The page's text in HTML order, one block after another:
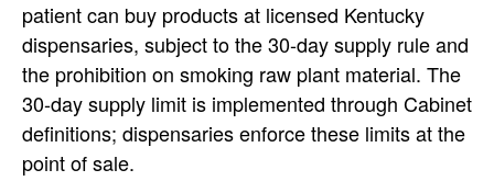
patient can buy products at licensed Kentucky
dispensaries, subject to the 30-day supply rule and
the prohibition on smoking raw plant material. The
30-day supply limit is implemented through Cabinet
definitions; dispensaries enforce these limits at the
point of sale.